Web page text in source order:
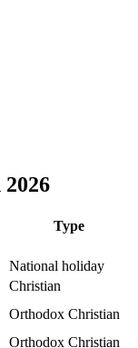
Type
National holiday
Christian
Orthodox Christian
Orthodox Christian